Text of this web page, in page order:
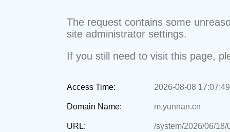
The request contains some
site administrator settings.
If you still need to visit this page,
Access Time: 2026-08-08 17:07:49
Domain Name: m.yunnan.cn
URL: /system/2026/06/